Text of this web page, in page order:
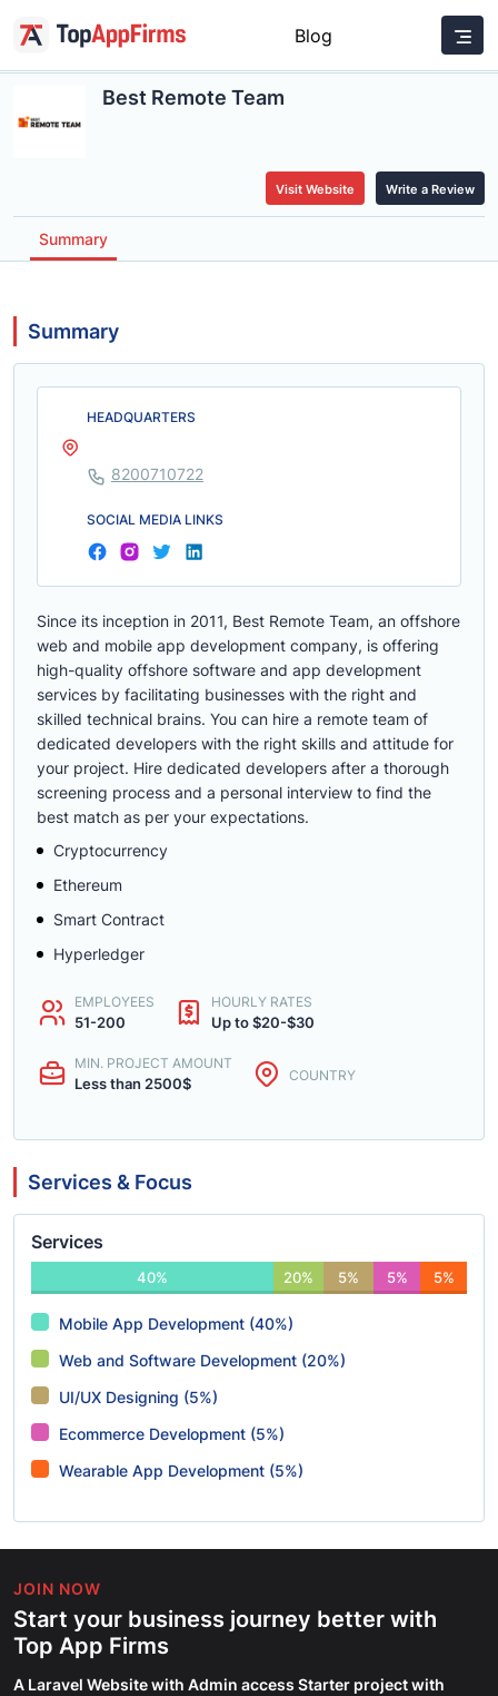
Blog
Best Remote Team
Visit Website Write a Review
Summary
Summary
Since its inception in 2011, Best Remote Team, an offshore
web and mobile app development company, is offering
high-quality offshore software and app development
services by facilitating businesses with the right and
skilled technical brains. You can hire a remote team of
dedicated developers with the right skills and attitude for
your project. Hire dedicated developers after a thorough
screening process and a personal interview to find the
best match as per your expectations.
Cryptocurrency
Ethereum
Smart Contract
Hyperledger
EMPLOYEES
51-200
HOURLY RATES
Up to $20-$30
MIN. PROJECT AMOUNT
Less than 2500$ COUNTRY
HEADQUARTERS
8200710722
SOCIAL MEDIA LINKS
Services & Focus
Services
40% 20% 5% 5% 5%
Mobile App Development (40%)
Web and Software Development (20%)
UI/UX Designing (5%)
Ecommerce Development (5%)
Wearable App Development (5%)
JOIN NOW
Start your business journey better with
Top App Firms
A Laravel Website with Admin access Starter project with